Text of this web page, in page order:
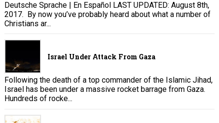
Deutsche Sprache | En Español LAST UPDATED: August 8th,
2017. By now you’ve probably heard about what a number of
Christians ar...
Israel Under Attack From Gaza
Following the death of a top commander of the Islamic Jihad,
Israel has been under a massive rocket barrage from Gaza.
Hundreds of rocke...